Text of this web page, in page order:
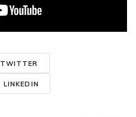
TWITTER
LINKEDIN